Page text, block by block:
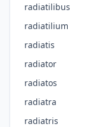
radiatilibus
radiatilium
radiatis
radiator
radiatos
radiatra
radiatris